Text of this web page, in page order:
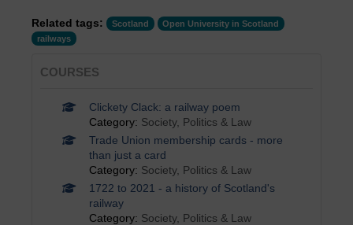
Related tags: Scotland
Open University in Scotland
railways
COURSES
Clickety Clack: a railway poem
Category: Society, Politics & Law
Trade Union membership cards - more
than just a card
Category: Society, Politics & Law
1722 to 2021 - a history of Scotland's
railway
Category: Society, Politics & Law